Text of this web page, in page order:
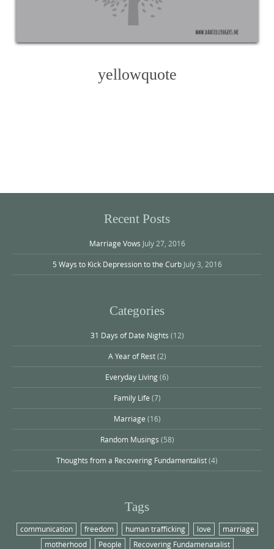
yellowquote
Recent Posts
Marriage Vows July 27, 2016
5 Ways to Kick Depression to the Curb July 3, 2016
Categories
31 Days of Date Nights (12)
A Year of Rest(2)
Everyday Living(6)
Family Life (7)
Marriage (16)
Random Musings (58)
Thoughts from a Recovering Fundamentalist(4)
Tags
communication freedom human trafficking love
marriage
motherhood
People Recovering Fundamenatalist